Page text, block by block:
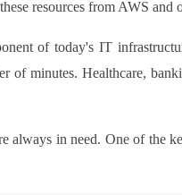
resources from AWS
of today's IT
minutes. Healthcare,
in need. One of the